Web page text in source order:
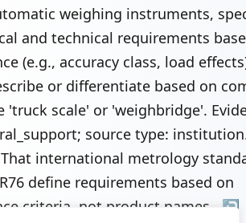
weighing instruments,
and technical requirements
(e.g., accuracy class, load
or differentiate based on
'truck scale' or 'weighbridge'.
source type:
international metrology
define requirements based on
criteria, not product names.. ↩